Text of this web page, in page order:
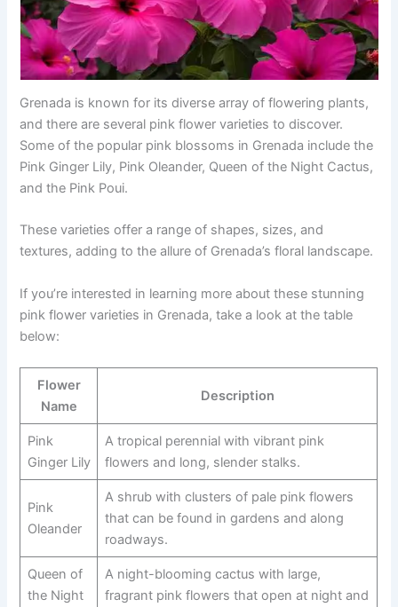
Grenada is known for its diverse array of flowering plants,
and there are several pink flower varieties to discover.
Some of the popular pink blossoms in Grenada include the
Pink Ginger Lily, Pink Oleander, Queen of the Night Cactus,
and the Pink Poui.
These varieties offer a range of shapes, sizes, and
textures, adding to the allure of Grenada’s floral landscape.
If you’re interested in learning more about these stunning
pink flower varieties in Grenada, take a look at the table
below:
Flower
Name
Description
Pink
Ginger Lily
A tropical perennial with vibrant pink
flowers and long, slender stalks.
Pink
Oleander
A shrub with clusters of pale pink flowers
that can be found in gardens and along
roadways.
Queen of
the Night
A night-blooming cactus with large,
fragrant pink flowers that open at night and